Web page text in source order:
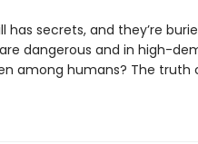
has secrets, and they’re
dangerous and in high-
among humans? The